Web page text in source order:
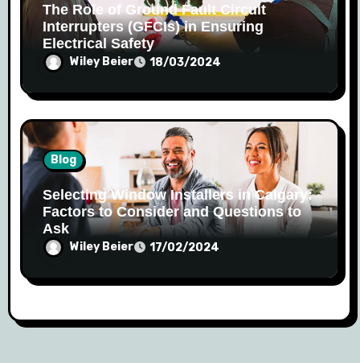
The Role of Ground Fault Circuit
Interrupters (GFCIs) in Ensuring
Electrical Safety
Wiley Beier 18/03/2024
Blog
Selecting Window Installers in Calgary:
Factors to Consider and Questions to
Ask
Wiley Beier 17/02/2024